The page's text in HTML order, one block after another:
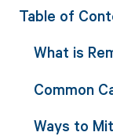
Table of
What is
Common
Ways to